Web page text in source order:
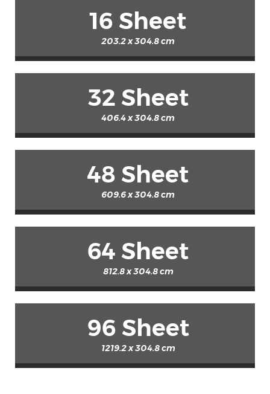
16 Sheet
203.2 x 304.8 cm
32 Sheet
406.4 x 304.8 cm
48 Sheet
609.6 x 304.8 cm
64 Sheet
812.8 x 304.8 cm
96 Sheet
1219.2 x 304.8 cm